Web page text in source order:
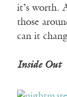
it’s worth.
those
can it
Inside Out